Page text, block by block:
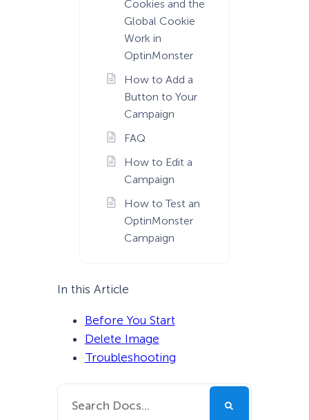
Cookies and the
Global Cookie
Work in
OptinMonster
How to Add a
Button to Your
Campaign
FAQ
How to Edit a
Campaign
How to Test an
OptinMonster
Campaign
In this Article
Before You Start
Delete Image
Troubleshooting